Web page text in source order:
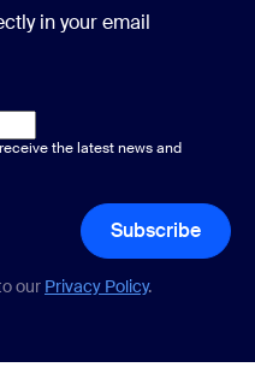
in your email
the latest news and
Subscribe
our Privacy Policy.